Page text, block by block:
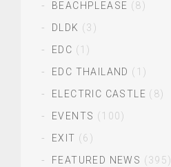
BEACHPLEASE (8)
DLDK (3)
EDC (1)
EDC THAILAND (1)
ELECTRIC CASTLE (8)
EVENTS (100)
EXIT (6)
FEATURED NEWS (395)